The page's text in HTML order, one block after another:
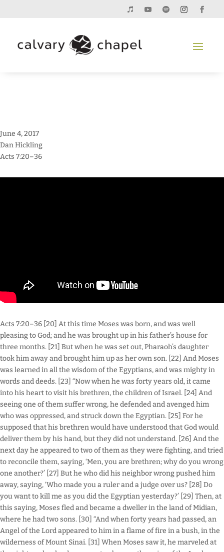
June 4, 2017
Dan Hickling
Acts 7:20–36
Acts 7:20–36 [20] At this time Moses was born, and was well
pleasing to God; and he was brought up in his father’s house for
three months. [21] But when he was set out, Pharaoh’s daughter
took him away and brought him up as her own son. [22] And Moses
was learned in all the wisdom of the Egyptians, and was mighty in
words and deeds. [23] “Now when he was forty years old, it came
into his heart to visit his brethren, the children of Israel. [24] And
seeing one of them suffer wrong, he defended and avenged him
who was oppressed, and struck down the Egyptian. [25] For he
supposed that his brethren would have understood that God would
deliver them by his hand, but they did not understand. [26] And the
next day he appeared to two of them as they were fighting, and tried
to reconcile them, saying, ‘Men, you are brethren; why do you wrong
one another?’ [27] But he who did his neighbor wrong pushed him
away, saying, ‘Who made you a ruler and a judge over us? [28] Do
you want to kill me as you did the Egyptian yesterday?’ [29] Then, at
this saying, Moses fled and became a dweller in the land of Midian,
where he had two sons. [30] “And when forty years had passed, an
Angel of the Lord appeared to him in a flame of fire in a bush, in the
wilderness of Mount Sinai. [31] When Moses saw it, he marveled at